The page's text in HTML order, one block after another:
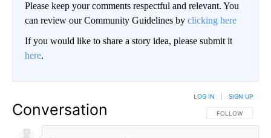
Please keep your comments respectful and relevant. You
can review our Community Guidelines by clicking here
If you would like to share a story idea, please submit it
here.
Conversation FOLLOW THIS
FOLLOW
LOG IN SIGN UP